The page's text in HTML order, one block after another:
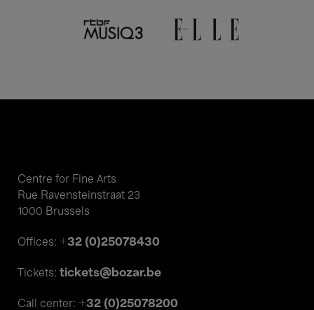
Centre for Fine Arts
Rue Ravensteinstraat 23
1000 Brussels
Offices: +32 (0)25078430
Tickets: tickets@bozar.be
Call center: +32 (0)25078200